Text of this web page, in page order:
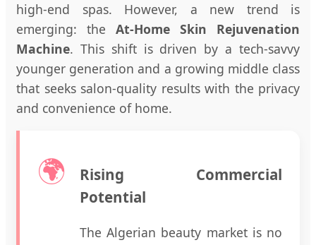
high-end spas. However, a new trend is
emerging: the At-Home Skin Rejuvenation
Machine. This shift is driven by a tech-savvy
younger generation and a growing middle class
that seeks salon-quality results with the privacy
and convenience of home.
🌍
Rising Commercial
Potential
The Algerian beauty market is no